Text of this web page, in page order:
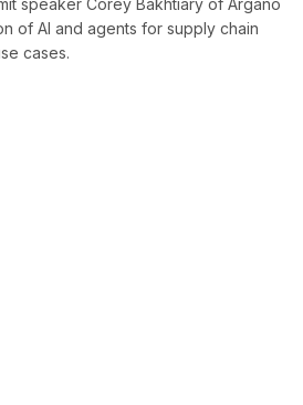
speaker Corey Bakhtiary of Argano
of AI and agents for supply chain
cases.